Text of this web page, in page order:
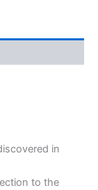
in
to the